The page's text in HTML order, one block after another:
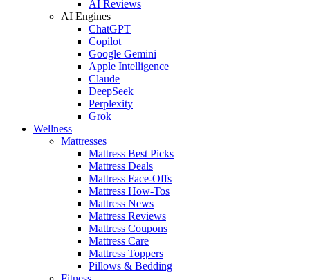
AI Reviews
AI Engines
ChatGPT
Copilot
Google Gemini
Apple Intelligence
Claude
DeepSeek
Perplexity
Grok
Wellness
Mattresses
Mattress Best Picks
Mattress Deals
Mattress Face-Offs
Mattress How-Tos
Mattress News
Mattress Reviews
Mattress Coupons
Mattress Care
Mattress Toppers
Pillows & Bedding